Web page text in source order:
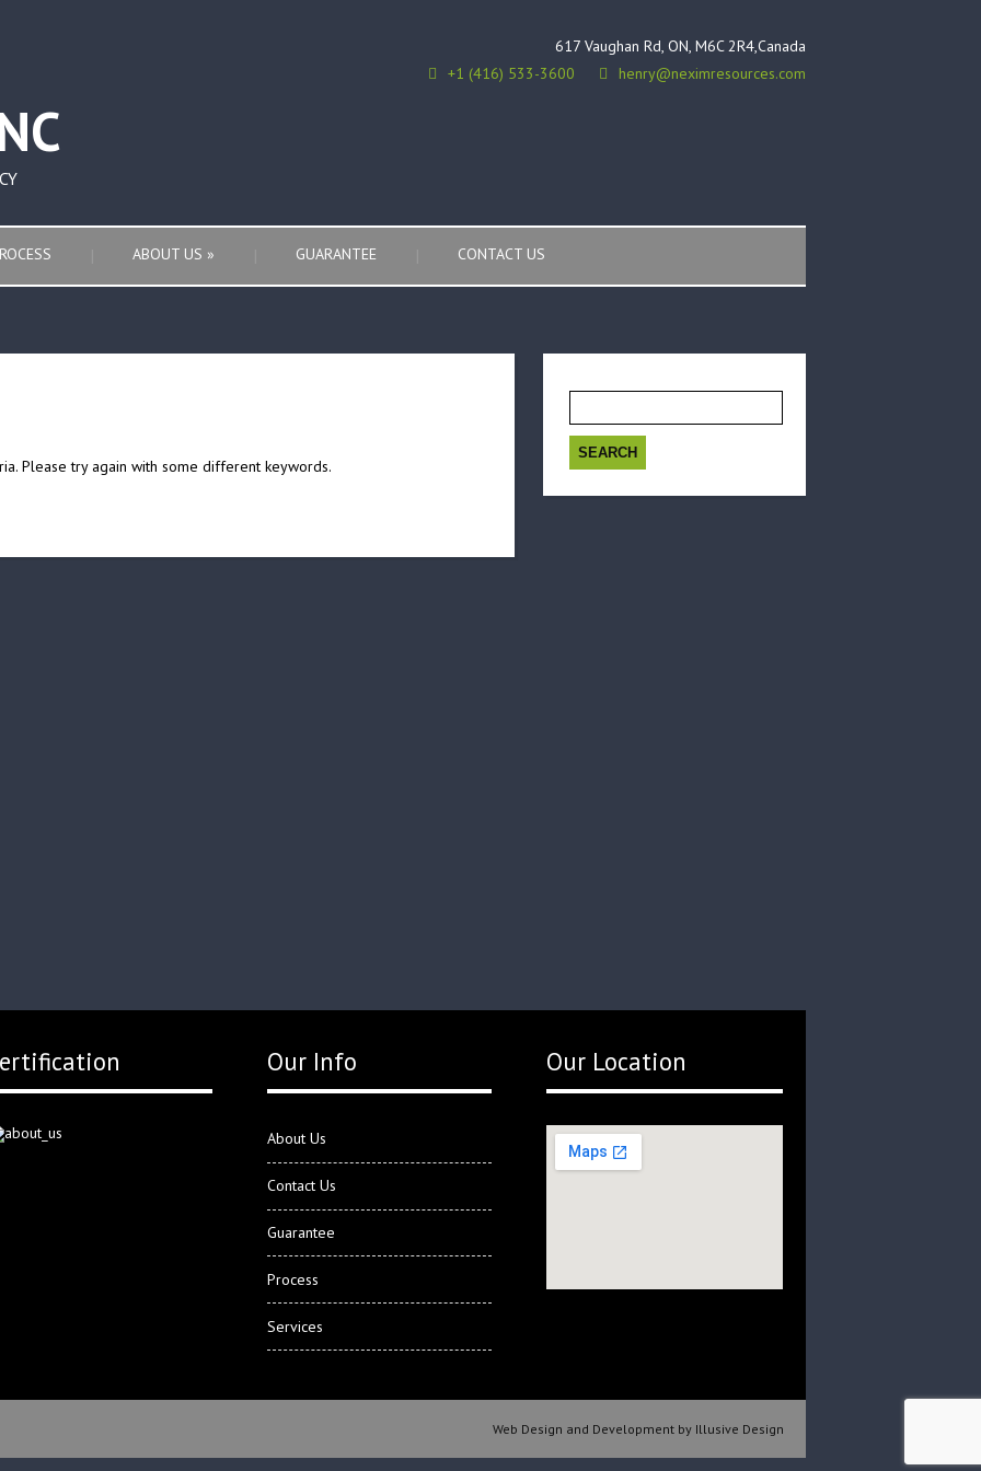
617 Vaughan Rd, ON, M6C 2R4,Canada
+1 (416) 533-3600
henry@neximresources.com
ABOUT US » GUARANTEE CONTACT US
Please try again with some different keywords.
Our Info
About Us
Contact Us
Guarantee
Process
Services
Our Location
Web Design and Development by Illusive Design